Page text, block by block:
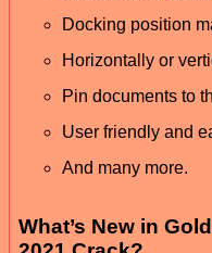
Docking position
Horizontally or
Pin documents to
User friendly and
And many more.
What’s New in